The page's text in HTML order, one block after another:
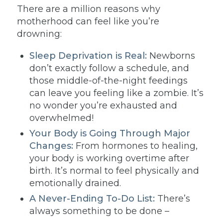
There are a million reasons why
motherhood can feel like you’re
drowning:
Sleep Deprivation is Real: Newborns
don’t exactly follow a schedule, and
those middle-of-the-night feedings
can leave you feeling like a zombie. It’s
no wonder you’re exhausted and
overwhelmed!
Your Body is Going Through Major
Changes: From hormones to healing,
your body is working overtime after
birth. It’s normal to feel physically and
emotionally drained.
A Never-Ending To-Do List: There’s
always something to be done –